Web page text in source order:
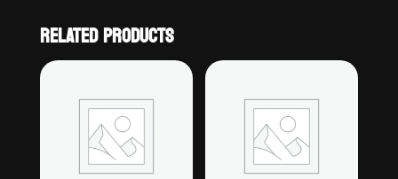
RELATED PRODUCTS